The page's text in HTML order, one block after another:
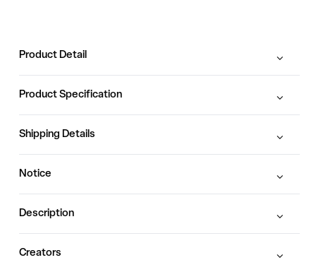
Product Detail
Product Specification
Shipping Details
Notice
Description
Creators